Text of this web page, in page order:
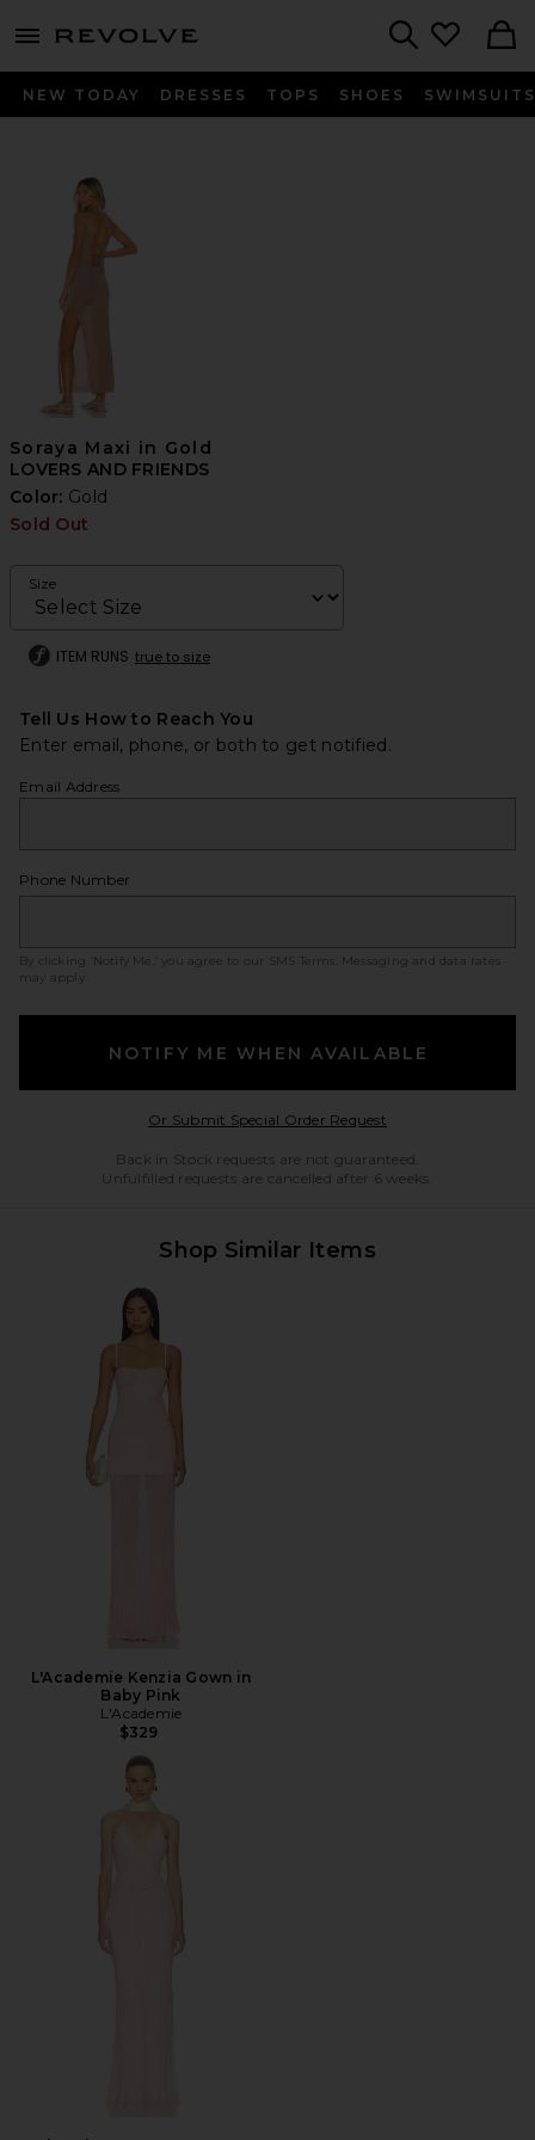
menu - shows more content
NEW TODAY DRESSES TOPS SHOES SWIMSUITS
Soraya Maxi in Gold
LOVERS AND FRIENDS
Color: Gold
Sold Out
Size
ITEM RUNS true to size
Tell Us How to Reach You
Enter email, phone, or both to get notified.
Email Address
Phone Number
By clicking ‘Notify Me,’ you agree to our SMS Terms
. Messaging and data rates
may apply.
NOTIFY ME WHEN AVAILABLE
Or Submit Special Order RequestOpens in a modal
Back in Stock requests are not guaranteed.
Unfulfilled requests are cancelled after 6 weeks.
Shop Similar Items
L'Academie Kenzia Gown in
Baby Pink
L'Academie
$329